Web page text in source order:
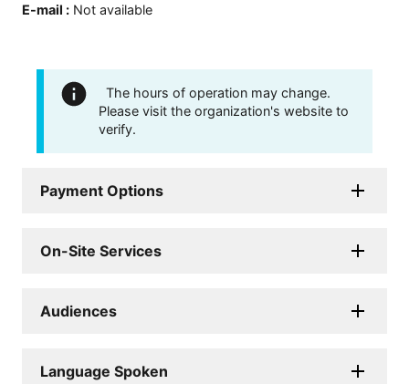
E-mail : Not available
The hours of operation may change.
Please visit the organization's website to
verify.
Payment Options
On-Site Services
Audiences
Language Spoken